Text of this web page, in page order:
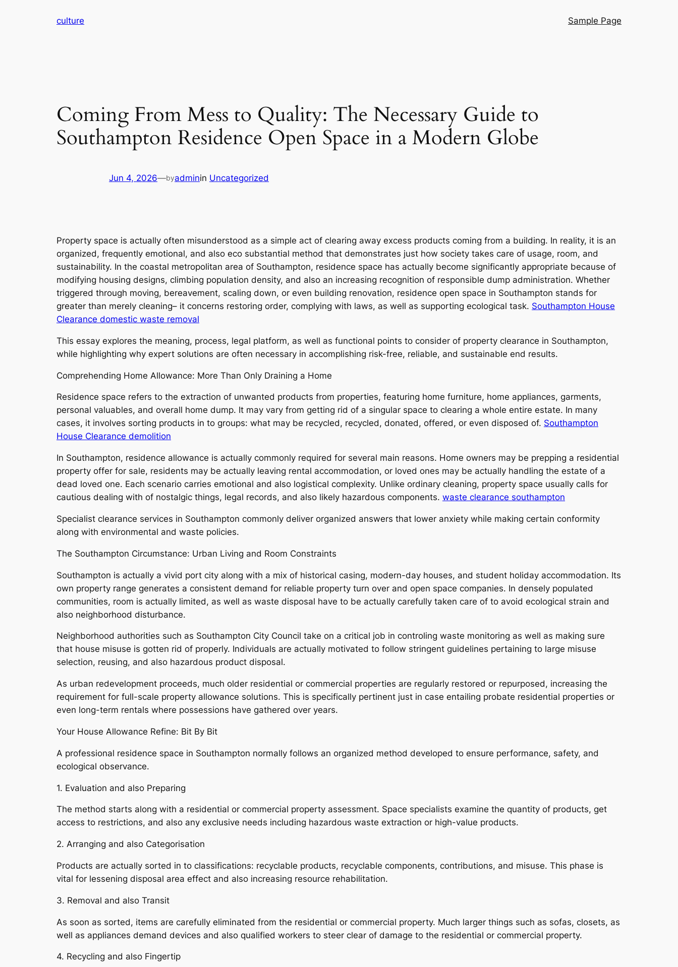
culture Sample Page
Coming From Mess to Quality: The Necessary Guide to
Southampton Residence Open Space in a Modern Globe
Jun 4, 2026—byadminin Uncategorized
Property space is actually often misunderstood as a simple act of clearing away excess products coming from a building. In reality, it is an
organized, frequently emotional, and also eco substantial method that demonstrates just how society takes care of usage, room, and
sustainability. In the coastal metropolitan area of Southampton, residence space has actually become significantly appropriate because of
modifying housing designs, climbing population density, and also an increasing recognition of responsible dump administration. Whether
triggered through moving, bereavement, scaling down, or even building renovation, residence open space in Southampton stands for
greater than merely cleaning– it concerns restoring order, complying with laws, as well as supporting ecological task. Southampton House
Clearance domestic waste removal
This essay explores the meaning, process, legal platform, as well as functional points to consider of property clearance in Southampton,
while highlighting why expert solutions are often necessary in accomplishing risk-free, reliable, and sustainable end results.
Comprehending Home Allowance: More Than Only Draining a Home
Residence space refers to the extraction of unwanted products from properties, featuring home furniture, home appliances, garments,
personal valuables, and overall home dump. It may vary from getting rid of a singular space to clearing a whole entire estate. In many
cases, it involves sorting products in to groups: what may be recycled, recycled, donated, offered, or even disposed of. Southampton
House Clearance demolition
In Southampton, residence allowance is actually commonly required for several main reasons. Home owners may be prepping a residential
property offer for sale, residents may be actually leaving rental accommodation, or loved ones may be actually handling the estate of a
dead loved one. Each scenario carries emotional and also logistical complexity. Unlike ordinary cleaning, property space usually calls for
cautious dealing with of nostalgic things, legal records, and also likely hazardous components. waste clearance southampton
Specialist clearance services in Southampton commonly deliver organized answers that lower anxiety while making certain conformity
along with environmental and waste policies.
The Southampton Circumstance: Urban Living and Room Constraints
Southampton is actually a vivid port city along with a mix of historical casing, modern-day houses, and student holiday accommodation. Its
own property range generates a consistent demand for reliable property turn over and open space companies. In densely populated
communities, room is actually limited, as well as waste disposal have to be actually carefully taken care of to avoid ecological strain and
also neighborhood disturbance.
Neighborhood authorities such as Southampton City Council take on a critical job in controling waste monitoring as well as making sure
that house misuse is gotten rid of properly. Individuals are actually motivated to follow stringent guidelines pertaining to large misuse
selection, reusing, and also hazardous product disposal.
As urban redevelopment proceeds, much older residential or commercial properties are regularly restored or repurposed, increasing the
requirement for full-scale property allowance solutions. This is specifically pertinent just in case entailing probate residential properties or
even long-term rentals where possessions have gathered over years.
Your House Allowance Refine: Bit By Bit
A professional residence space in Southampton normally follows an organized method developed to ensure performance, safety, and
ecological observance.
1. Evaluation and also Preparing
The method starts along with a residential or commercial property assessment. Space specialists examine the quantity of products, get
access to restrictions, and also any exclusive needs including hazardous waste extraction or high-value products.
2. Arranging and also Categorisation
Products are actually sorted in to classifications: recyclable products, recyclable components, contributions, and misuse. This phase is
vital for lessening disposal area effect and also increasing resource rehabilitation.
3. Removal and also Transit
As soon as sorted, items are carefully eliminated from the residential or commercial property. Much larger things such as sofas, closets, as
well as appliances demand devices and also qualified workers to steer clear of damage to the residential or commercial property.
4. Recycling and also Fingertip